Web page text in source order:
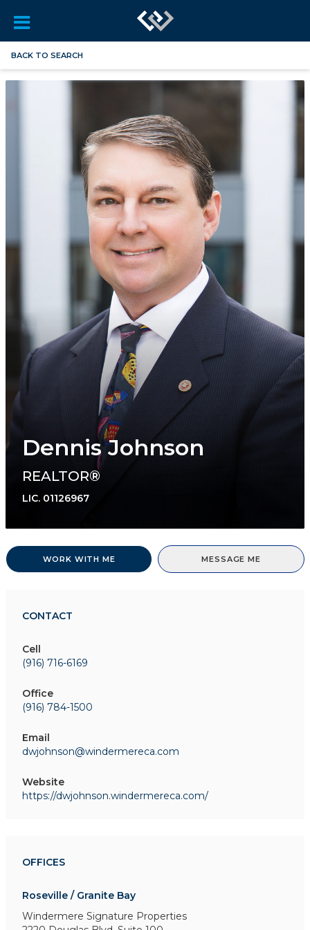
BACK TO SEARCH
Dennis Johnson
REALTOR®
LIC. 01126967
WORK WITH ME MESSAGE ME
CONTACT
Cell
(916) 716-6169
Office
(916) 784-1500
Email
dwjohnson@windermereca.com
Website
https://dwjohnson.windermereca.com/
OFFICES
Roseville / Granite Bay
Windermere Signature Properties